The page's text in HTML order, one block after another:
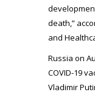
death,”
and
Russia on
COVID-19
Vladimir